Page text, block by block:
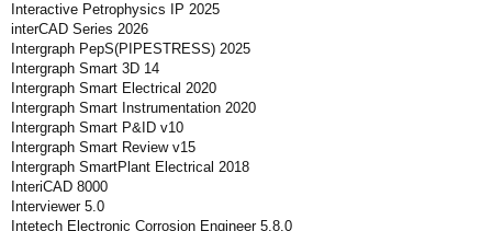
Interactive Petrophysics IP 2025
interCAD Series 2026
Intergraph PepS(PIPESTRESS) 2025
Intergraph Smart 3D 14
Intergraph Smart Electrical 2020
Intergraph Smart Instrumentation 2020
Intergraph Smart P&ID v10
Intergraph Smart Review v15
Intergraph SmartPlant Electrical 2018
InteriCAD 8000
Interviewer 5.0
Intetech Electronic Corrosion Engineer 5.8.0